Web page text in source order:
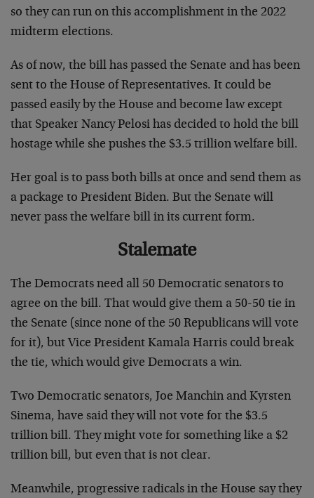
so they can run on this accomplishment in the 2022
midterm elections.
As of now, the bill has passed the Senate and has been
sent to the House of Representatives. It could be
passed easily by the House and become law except
that Speaker Nancy Pelosi has decided to hold the bill
hostage while she pushes the $3.5 trillion welfare bill.
Her goal is to pass both bills at once and send them as
a package to President Biden. But the Senate will
never pass the welfare bill in its current form.
Stalemate
The Democrats need all 50 Democratic senators to
agree on the bill. That would give them a 50-50 tie in
the Senate (since none of the 50 Republicans will vote
for it), but Vice President Kamala Harris could break
the tie, which would give Democrats a win.
Two Democratic senators, Joe Manchin and Kyrsten
Sinema, have said they will not vote for the $3.5
trillion bill. They might vote for something like a $2
trillion bill, but even that is not clear.
Meanwhile, progressive radicals in the House say they